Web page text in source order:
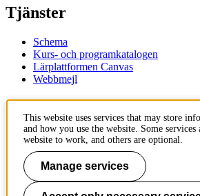
Tjänster
Schema
Kurs- och programkatalogen
Lärplattformen Canvas
Webbmejl
KTH
100 44 Stockholm
+46 8 790 60 00
Kontakta KTH
This website uses services that may store
and how you use the website. Some services
website to work, and others are optional.
Manage services